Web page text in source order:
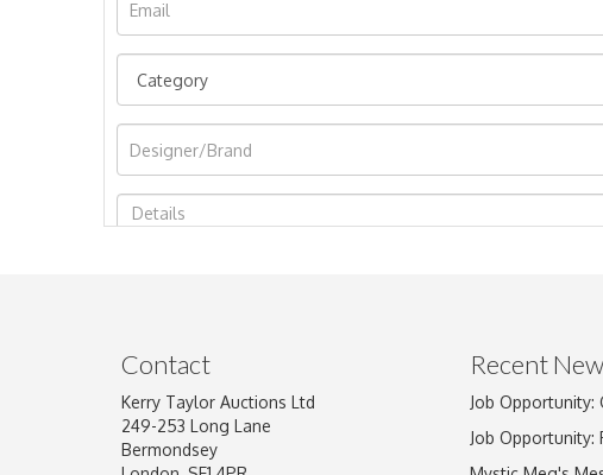
Image Upload
Drag
Contact
Kerry Taylor Auctions Ltd
249-253 Long Lane
Bermondsey
Recent
Job Opportunity:
Job